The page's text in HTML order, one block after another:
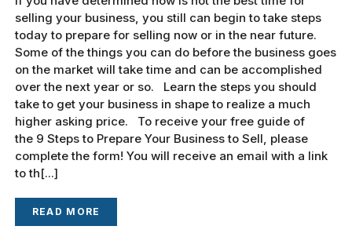
selling your business, you still can begin to take steps
today to prepare for selling now or in the near future.
Some of the things you can do before the business goes
on the market will take time and can be accomplished
over the next year or so. Learn the steps you should
take to get your business in shape to realize a much
higher asking price. To receive your free guide of
the 9 Steps to Prepare Your Business to Sell, please
complete the form! You will receive an email with a link
to th[...]
READ MORE